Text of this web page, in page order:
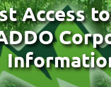
Access